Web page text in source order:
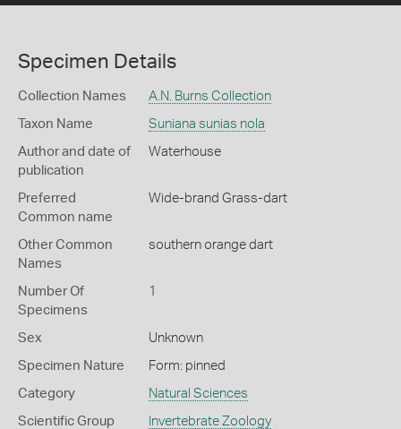
Specimen Details
Collection Names A.N. Burns Collection
Taxon Name Suniana sunias nola
Author and date of
publication
Waterhouse
Preferred
Common name
Wide-brand Grass-dart
Other Common
Names
southern orange dart
Number Of
Specimens
1
Sex Unknown
Specimen Nature Form: pinned
Category Natural Sciences
Scientific Group Invertebrate Zoology